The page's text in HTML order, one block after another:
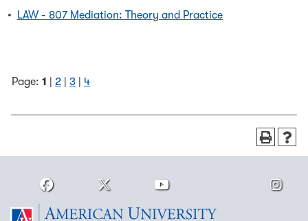
• LAW - 807 Mediation: Theory and Practice
Page: 1 | 2 | 3 | 4